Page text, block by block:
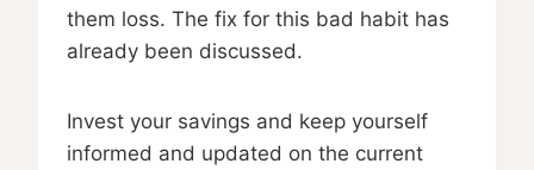
them loss. The fix for this bad habit has
already been discussed.
Invest your savings and keep yourself
informed and updated on the current